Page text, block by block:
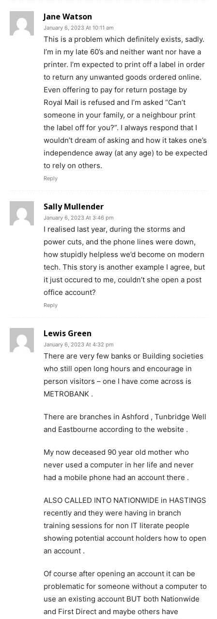
Jane Watson
January 6, 2023 At 10:11 am
This is a problem which definitely exists, sadly.
I’m in my late 60’s and neither want nor have a
printer. I’m expected to print off a label in order
to return any unwanted goods ordered online.
Even offering to pay for return postage by
Royal Mail is refused and I’m asked “Can’t
someone in your family, or a neighbour print
the label off for you?”. I always respond that I
wouldn’t dream of asking and how it takes one’s
independence away (at any age) to be expected
to rely on others.
Reply
Sally Mullender
January 6, 2023 At 3:46 pm
I realised last year, during the storms and
power cuts, and the phone lines were down,
how stupidly helpless we’d become on modern
tech. This story is another example I agree, but
it just occured to me, couldn’t she open a post
office account?
Reply
Lewis Green
January 6, 2023 At 4:32 pm
There are very few banks or Building societies
who still open long hours and encourage in
person visitors – one I have come across is
METROBANK .
There are branches in Ashford , Tunbridge Well
and Eastbourne according to the website .
My now deceased 90 year old mother who
never used a computer in her life and never
had a mobile phone had an account there .
ALSO CALLED INTO NATIONWIDE in HASTINGS
recently and they were having in branch
training sessions for non IT literate people
showing potential account holders how to open
an account .
Of course after opening an account it can be
problematic for someone without a computer to
use an existing account BUT both Nationwide
and First Direct and maybe others have